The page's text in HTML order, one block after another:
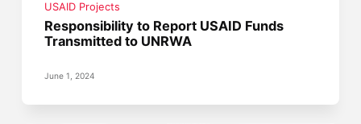
USAID Projects
Responsibility to Report USAID Funds
Transmitted to UNRWA
June 1, 2024